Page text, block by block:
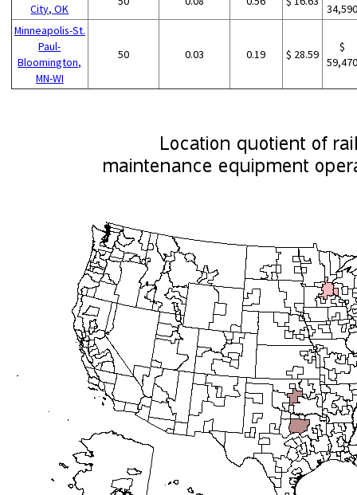
City, OK
Minneapolis-St.
Paul-
Bloomington,
MN-WI
50 0.03 0.19 $ 28.59
$